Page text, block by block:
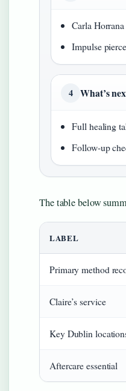
Carla
Impulse
4 What’s
Full healing
Follow-up
The table below
LABEL
Primary method
Claire’s service
Key Dublin
Aftercare essential